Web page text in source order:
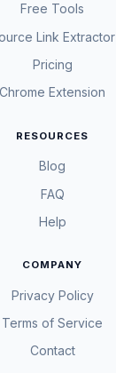
Free Tools
Link Extractor
Pricing
Chrome Extension
RESOURCES
Blog
FAQ
Help
COMPANY
Privacy Policy
Terms of Service
Contact